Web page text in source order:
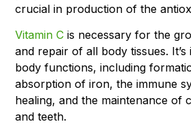
crucial in production of the
Vitamin C is necessary for the
and repair of all body tissues.
body functions, including
absorption of iron, the immune
healing, and the maintenance of
and teeth.